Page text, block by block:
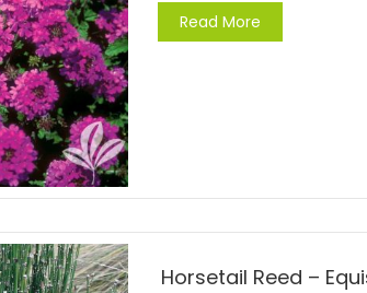
Read More
Horsetail Reed –